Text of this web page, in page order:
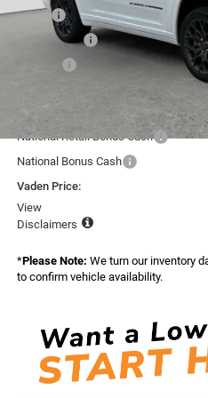
MSRP:
Accessories:
Dealer Discount:
National Retail Bonus Cash
National Bonus Cash
Vaden Price:
View
Disclaimers
*Please Note: We turn our inventory
to confirm vehicle availability.